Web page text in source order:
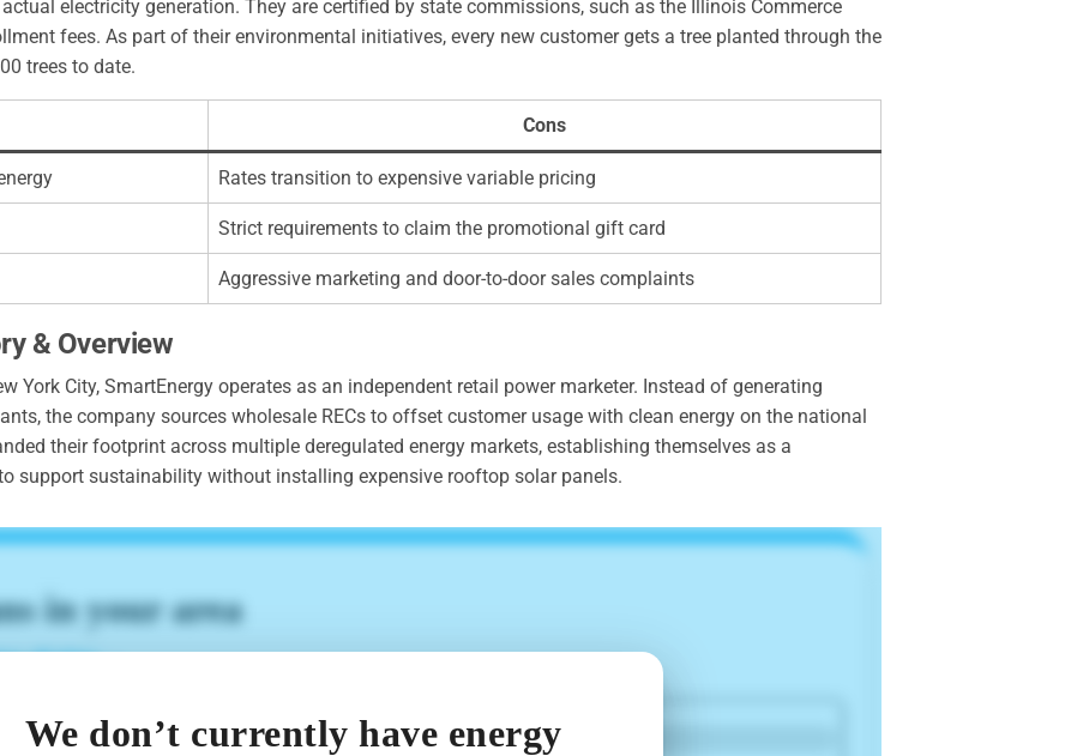
electricity generation. They are certified by state commissions, such as the Illinois Commerce
fees. As part of their environmental initiatives, every new customer gets a tree planted through the
trees to date.
Cons
Rates transition to expensive variable pricing
Strict requirements to claim the promotional gift card
Aggressive marketing and door-to-door sales complaints
& Overview
York City, SmartEnergy operates as an independent retail power marketer. Instead of generating
the company sources wholesale RECs to offset customer usage with clean energy on the national
their footprint across multiple deregulated energy markets, establishing themselves as a
support sustainability without installing expensive rooftop solar panels.